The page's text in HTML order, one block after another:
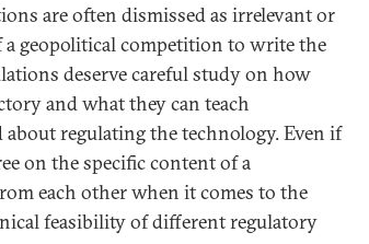
are often dismissed as irrelevant or
geopolitical competition to write the
deserve careful study on how
and what they can teach
regulating the technology. Even if
on the specific content of a
each other when it comes to the
feasibility of different regulatory